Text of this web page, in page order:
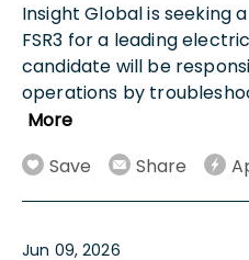
Insight Global is seeking
FSR3 for a leading
candidate will be
operations by
More
Save
Share
Jun 09, 2026